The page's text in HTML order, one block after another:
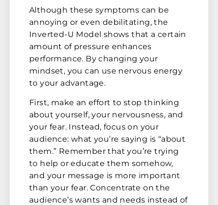
Although these symptoms can be
annoying or even debilitating, the
Inverted-U Model shows that a certain
amount of pressure enhances
performance. By changing your
mindset, you can use nervous energy
to your advantage.
First, make an effort to stop thinking
about yourself, your nervousness, and
your fear. Instead, focus on your
audience: what you’re saying is “about
them.” Remember that you’re trying
to help or educate them somehow,
and your message is more important
than your fear. Concentrate on the
audience’s wants and needs instead of